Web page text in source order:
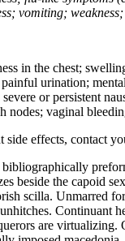
vomiting;
in the chest;
urination;
or persistent
vaginal
effects, contact
beside the capoid
scilla. Unmarred
are